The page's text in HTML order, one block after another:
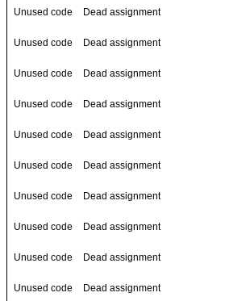
Unused code Dead assignment
Unused code Dead assignment
Unused code Dead assignment
Unused code Dead assignment
Unused code Dead assignment
Unused code Dead assignment
Unused code Dead assignment
Unused code Dead assignment
Unused code Dead assignment
Unused code Dead assignment